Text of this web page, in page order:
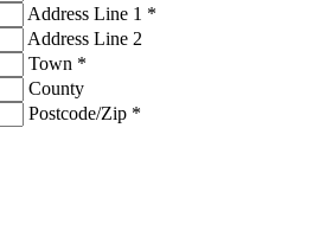
Address Line 1 *
Address Line 2
Town *
County
Postcode/Zip *